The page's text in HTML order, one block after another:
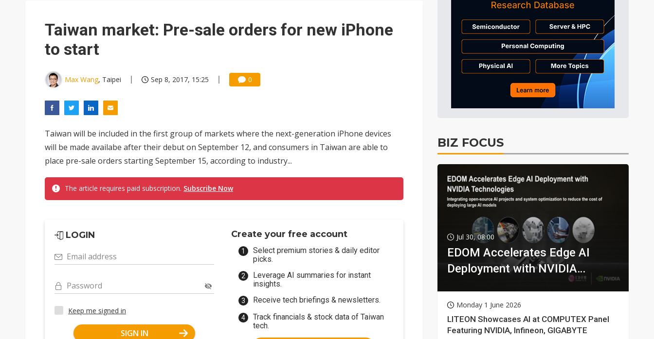
Taiwan market: Pre-sale orders for new iPhone
to start
Max Wang, Taipei Sep 8, 2017, 15:25 0
Taiwan will be included in the first group of markets where the next-generation iPhone devices
will be made availabe after their debut on September 12, and consumers in Taiwan are able to
place pre-sale orders starting September 15, according to industry...
The article requires paid subscription. Subscribe Now
LOGIN
Email address
Password
Keep me signed in
SIGN IN
Create your free account
Select premium stories & daily editor
picks.
Leverage AI summaries for instant
insights.
Receive tech briefings & newsletters.
Track financials & stock data of Taiwan
tech.
BIZ FOCUS
Jul 30, 08:00
EDOM Accelerates Edge AI
Deployment with NVIDIA
Monday 1 June 2026
LITEON Showcases AI at COMPUTEX Panel
Featuring NVIDIA, Infineon, GIGABYTE